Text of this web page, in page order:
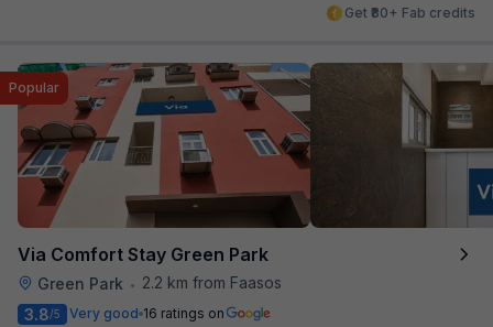
Get ₹80+ Fab credits
Via Comfort Stay Green Park
Green Park • 2.2 km from Faasos
Popular
3.8/5 Very good 16 ratings on